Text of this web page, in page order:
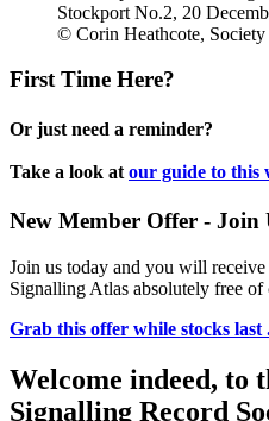
Stockport No.2, 20
© Corin Heathcote,
First Time Here?
Or just need a reminder?
Take a look at our guide to this
New Member Offer - Join
Join us today and you will
Signalling Atlas absolutely free of
Grab this offer while stocks last
Welcome indeed, to
Signalling Record